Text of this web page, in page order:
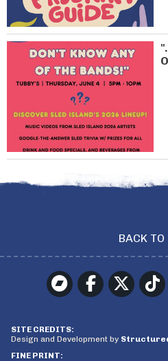
BACK TO
SITE CREDITS:
Design and Development by
FINE PRINT: